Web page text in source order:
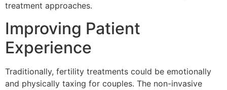
treatment approaches.
Improving Patient
Experience
Traditionally, fertility treatments could be emotionally
and physically taxing for couples. The non-invasive